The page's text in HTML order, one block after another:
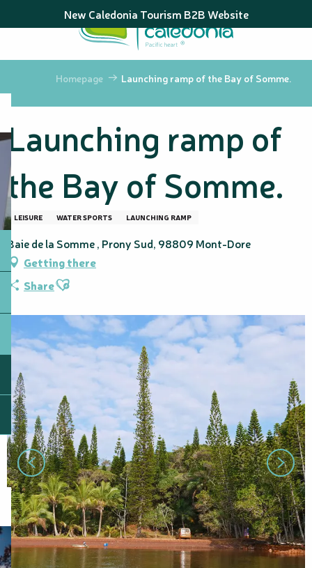
au
principal
New Caledonia Tourism B2B Website
Homepage Launching ramp of the Bay of Somme.
Launching ramp of
the Bay of Somme.
LEISURE WATER SPORTS LAUNCHING RAMP
Baie de la Somme , Prony Sud, 98809 Mont-Dore
Getting there
ShareAjouter aux favoris